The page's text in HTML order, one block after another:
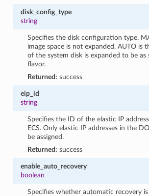
disk_config_type
string
Specifies the disk configuration type.
image space is not expanded. AUTO is
of the system disk is expanded to be as
flavor.
Returned: success
eip_id
string
Specifies the ID of the elastic IP
ECS. Only elastic IP addresses in the
be assigned.
Returned: success
enable_auto_recovery
boolean
Specifies whether automatic recovery